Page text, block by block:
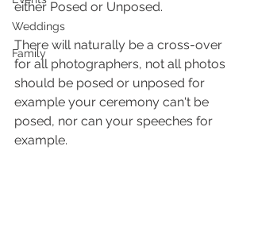
Weddings
Family
either Posed or Unposed.
There will naturally be a cross-over
for all photographers, not all photos
should be posed or unposed for
example your ceremony can't be
posed, nor can your speeches for
example.